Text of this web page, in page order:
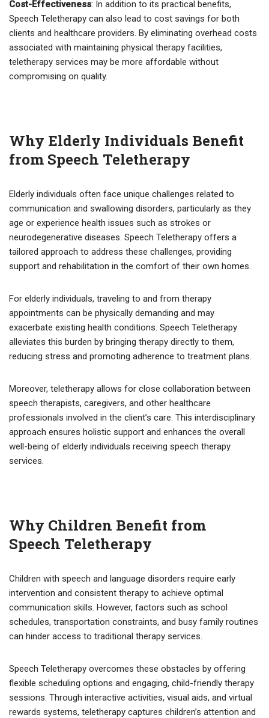
Cost-Effectiveness: In addition to its practical benefits,
Speech Teletherapy can also lead to cost savings for both
clients and healthcare providers. By eliminating overhead costs
associated with maintaining physical therapy facilities,
teletherapy services may be more affordable without
compromising on quality.
Why Elderly Individuals Benefit
from Speech Teletherapy
Elderly individuals often face unique challenges related to
communication and swallowing disorders, particularly as they
age or experience health issues such as strokes or
neurodegenerative diseases. Speech Teletherapy offers a
tailored approach to address these challenges, providing
support and rehabilitation in the comfort of their own homes.
For elderly individuals, traveling to and from therapy
appointments can be physically demanding and may
exacerbate existing health conditions. Speech Teletherapy
alleviates this burden by bringing therapy directly to them,
reducing stress and promoting adherence to treatment plans.
Moreover, teletherapy allows for close collaboration between
speech therapists, caregivers, and other healthcare
professionals involved in the client’s care. This interdisciplinary
approach ensures holistic support and enhances the overall
well-being of elderly individuals receiving speech therapy
services.
Why Children Benefit from
Speech Teletherapy
Children with speech and language disorders require early
intervention and consistent therapy to achieve optimal
communication skills. However, factors such as school
schedules, transportation constraints, and busy family routines
can hinder access to traditional therapy services.
Speech Teletherapy overcomes these obstacles by offering
flexible scheduling options and engaging, child-friendly therapy
sessions. Through interactive activities, visual aids, and virtual
rewards systems, teletherapy captures children’s attention and